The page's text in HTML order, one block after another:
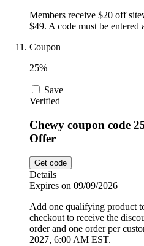
Members receive $20 off
$49. A code must be entered
Coupon
25%
Save
Verified
Chewy coupon code
Offer
Get code
Details
Expires on 09/09/2026
Add one qualifying product
checkout to receive the
order and one order per
2027, 6:00 AM EST.